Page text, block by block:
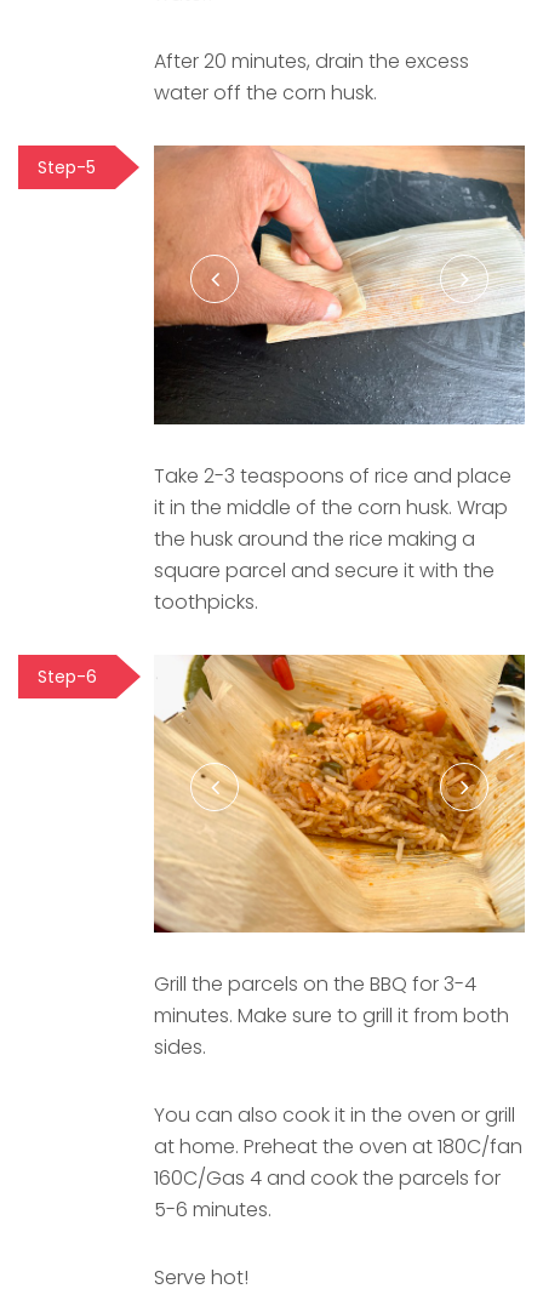
After 20 minutes, drain the excess
water off the corn husk.
Step-5
Take 2-3 teaspoons of rice and place
it in the middle of the corn husk. Wrap
the husk around the rice making a
square parcel and secure it with the
toothpicks.
Step-6
Grill the parcels on the BBQ for 3-4
minutes. Make sure to grill it from both
sides.
You can also cook it in the oven or grill
at home. Preheat the oven at 180C/fan
160C/Gas 4 and cook the parcels for
5-6 minutes.
Serve hot!